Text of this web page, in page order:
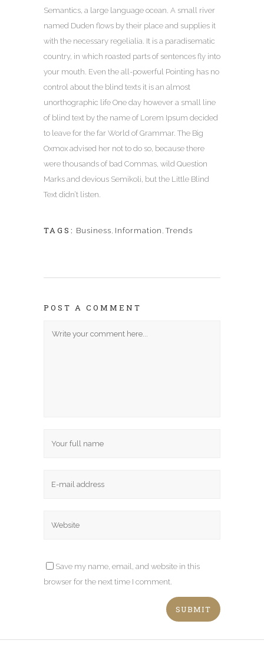
Semantics, a large language ocean. A small river
named Duden flows by their place and supplies it
with the necessary regelialia. It is a paradisematic
country, in which roasted parts of sentences fly into
your mouth. Even the all-powerful Pointing has no
control about the blind texts it is an almost
unorthographic life One day however a small line
of blind text by the name of Lorem Ipsum decided
to leave for the far World of Grammar. The Big
Oxmox advised her not to do so, because there
were thousands of bad Commas, wild Question
Marks and devious Semikoli, but the Little Blind
Text didn’t listen.
TAGS: Business, Information ,Trends
POST A COMMENT
Save my name, email, and website in this
browser for the next time I comment.